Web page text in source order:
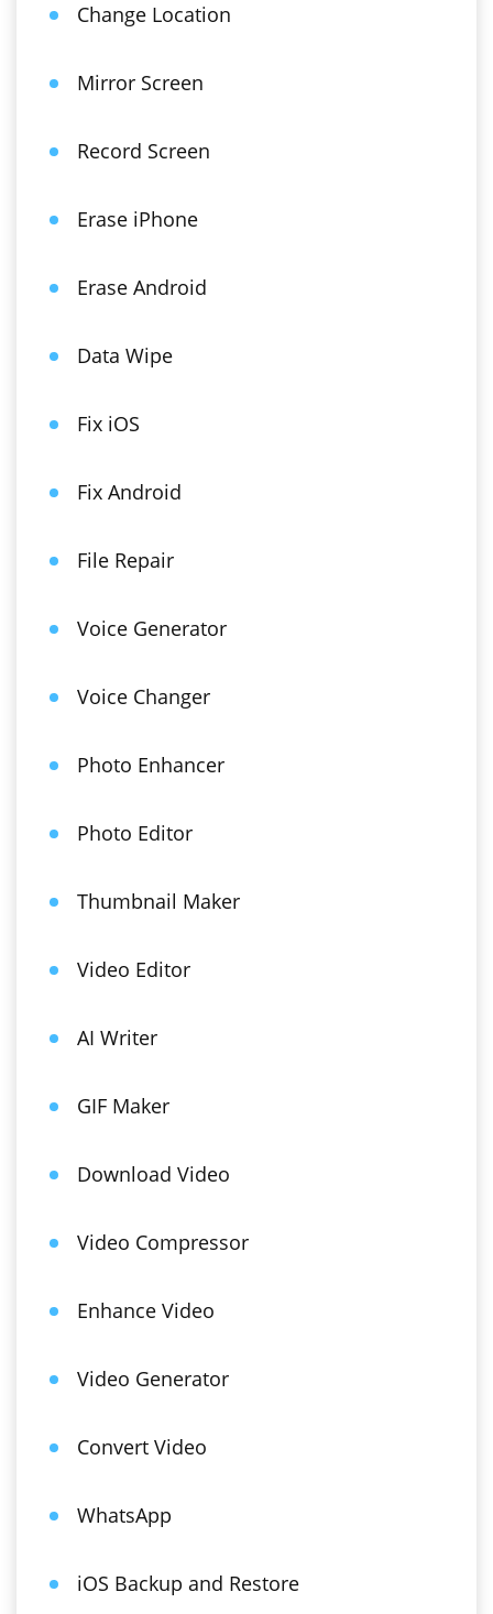
Change Location
Mirror Screen
Record Screen
Erase iPhone
Erase Android
Data Wipe
Fix iOS
Fix Android
File Repair
Voice Generator
Voice Changer
Photo Enhancer
Photo Editor
Thumbnail Maker
Video Editor
AI Writer
GIF Maker
Download Video
Video Compressor
Enhance Video
Video Generator
Convert Video
WhatsApp
iOS Backup and Restore